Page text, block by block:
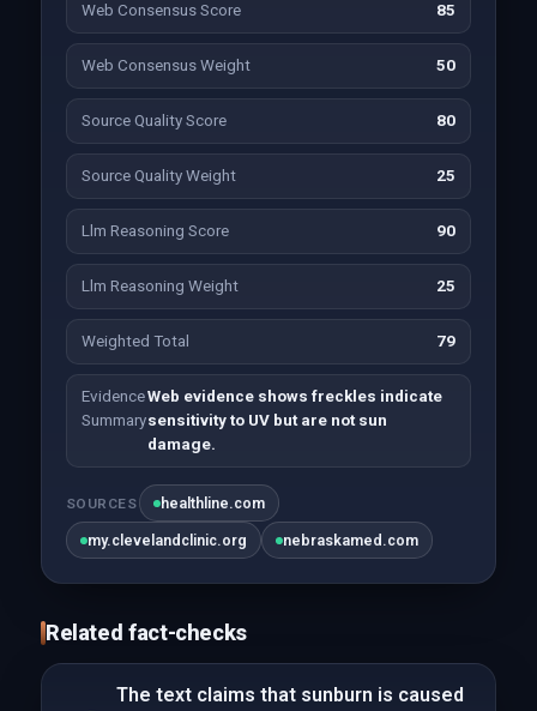
Web Consensus Score 85
Web Consensus Weight 50
Source Quality Score 80
Source Quality Weight 25
Llm Reasoning Score 90
Llm Reasoning Weight 25
Weighted Total 79
Evidence
Summary
Web evidence shows freckles indicate
sensitivity to UV but are not sun
damage.
SOURCES healthline.com
my.clevelandclinic.org nebraskamed.com
Related fact-checks
The text claims that sunburn is caused